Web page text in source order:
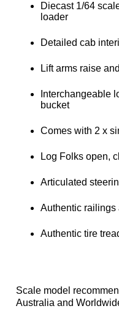
Diecast 1/64
loader
Detailed cab
Lift arms raise
Interchangeable
bucket
Comes with 2 x
Log Folks open,
Articulated
Authentic railings
Authentic tire
Scale model
Australia and